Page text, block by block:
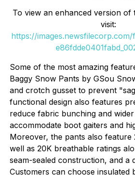
To view an enhanced version of
visit:
https://
Some of the most amazing
Baggy Snow Pants by GSou
and crotch gusset to prevent
functional design also features
reduce fabric bunching and
accommodate boot gaiters and
Moreover, the pants also
well as 20K breathable ratings
seam-sealed construction, and a
Customers can choose insulated